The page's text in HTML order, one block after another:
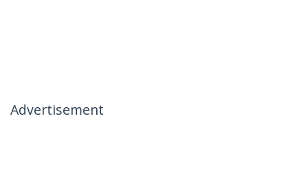
Advertisement